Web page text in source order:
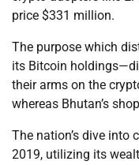
price $331 million.
The purpose which
its Bitcoin
their arms on the
whereas Bhutan’s
The nation’s dive into
2019, utilizing its